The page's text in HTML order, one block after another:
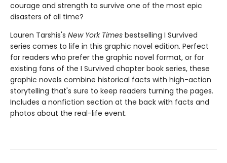
courage and strength to survive one of the most epic
disasters of all time?
Lauren Tarshis's New York Times bestselling I Survived
series comes to life in this graphic novel edition. Perfect
for readers who prefer the graphic novel format, or for
existing fans of the I Survived chapter book series, these
graphic novels combine historical facts with high-action
storytelling that's sure to keep readers turning the pages.
Includes a nonfiction section at the back with facts and
photos about the real-life event.